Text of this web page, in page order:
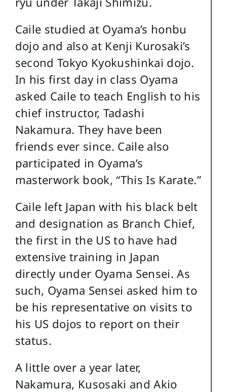
Caile studied at Oyama’s honbu
dojo and also at Kenji Kurosaki’s
second Tokyo Kyokushinkai dojo.
In his first day in class Oyama
asked Caile to teach English to his
chief instructor, Tadashi
Nakamura. They have been
friends ever since. Caile also
participated in Oyama’s
masterwork book, “This Is Karate.”
Caile left Japan with his black belt
and designation as Branch Chief,
the first in the US to have had
extensive training in Japan
directly under Oyama Sensei. As
such, Oyama Sensei asked him to
be his representative on visits to
his US dojos to report on their
status.
A little over a year later,
Nakamura, Kusosaki and Akio